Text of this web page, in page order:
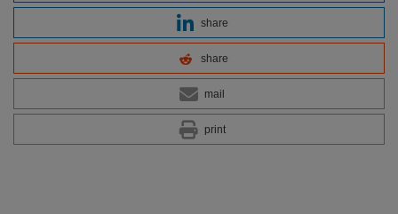
share
share
mail
print